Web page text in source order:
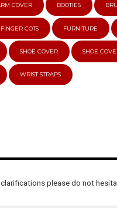
COVER BOOTIES
FINGER COTS FURNITURE
SHOE COVER SHOE
WRIST STRAPS
clarifications please do not